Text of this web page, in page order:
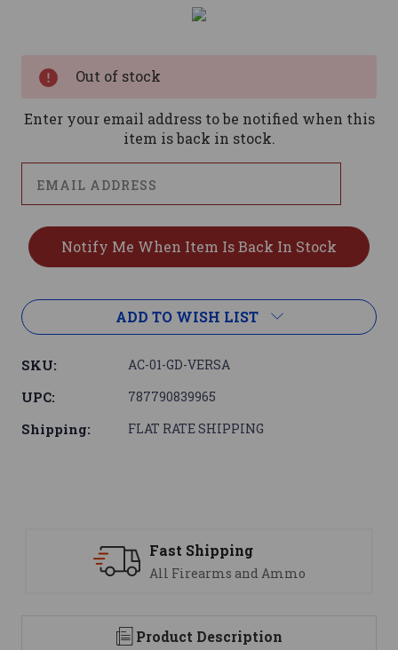
Out of stock
Enter your email address to be notified when this
item is back in stock.
ADD TO WISH LIST
SKU: AC-01-GD-VERSA
UPC: 787790839965
Shipping: FLAT RATE SHIPPING
We are here to help
Product Description